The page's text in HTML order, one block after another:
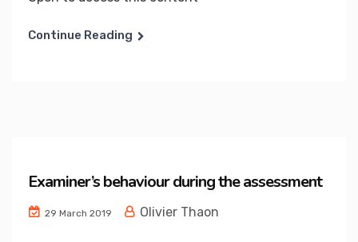
Continue Reading
Examiner’s behaviour during the assessment
29 March 2019 Olivier Thaon